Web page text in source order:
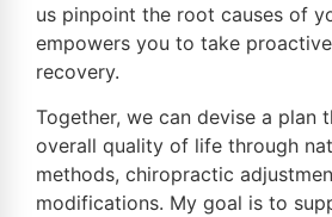
us pinpoint the root causes of
empowers you to take
recovery.
Together, we can devise a plan
overall quality of life through
methods, chiropractic
modifications. My goal is to